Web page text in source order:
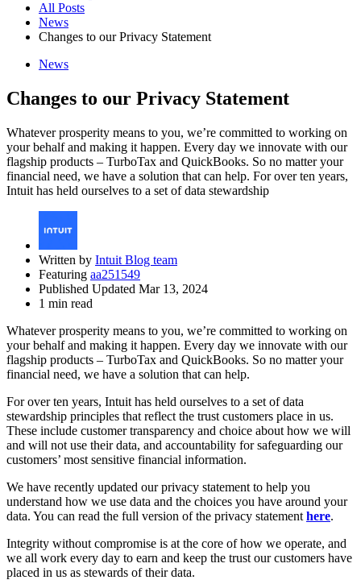
All Posts
News
Changes to our Privacy Statement
News
Changes to our Privacy Statement
Whatever prosperity means to you, we’re committed to working on
your behalf and making it happen. Every day we innovate with our
flagship products – TurboTax and QuickBooks. So no matter your
financial need, we have a solution that can help. For over ten years,
Intuit has held ourselves to a set of data stewardship
Written by Intuit Blog team
Featuring aa251549
Published Updated Mar 13, 2024
1 min read
Whatever prosperity means to you, we’re committed to working on
your behalf and making it happen. Every day we innovate with our
flagship products – TurboTax and QuickBooks. So no matter your
financial need, we have a solution that can help.
For over ten years, Intuit has held ourselves to a set of data
stewardship principles that reflect the trust customers place in us.
These include customer transparency and choice about how we will
and will not use their data, and accountability for safeguarding our
customers’ most sensitive financial information.
We have recently updated our privacy statement to help you
understand how we use data and the choices you have around your
data. You can read the full version of the privacy statement here.
Integrity without compromise is at the core of how we operate, and
we all work every day to earn and keep the trust our customers have
placed in us as stewards of their data.